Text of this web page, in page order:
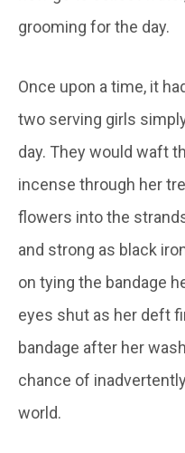
grooming for the day.
Once upon a time, it
two serving girls
day. They would waft
incense through her
flowers into the
and strong as black
on tying the bandage
eyes shut as her deft
bandage after her
chance of
world.